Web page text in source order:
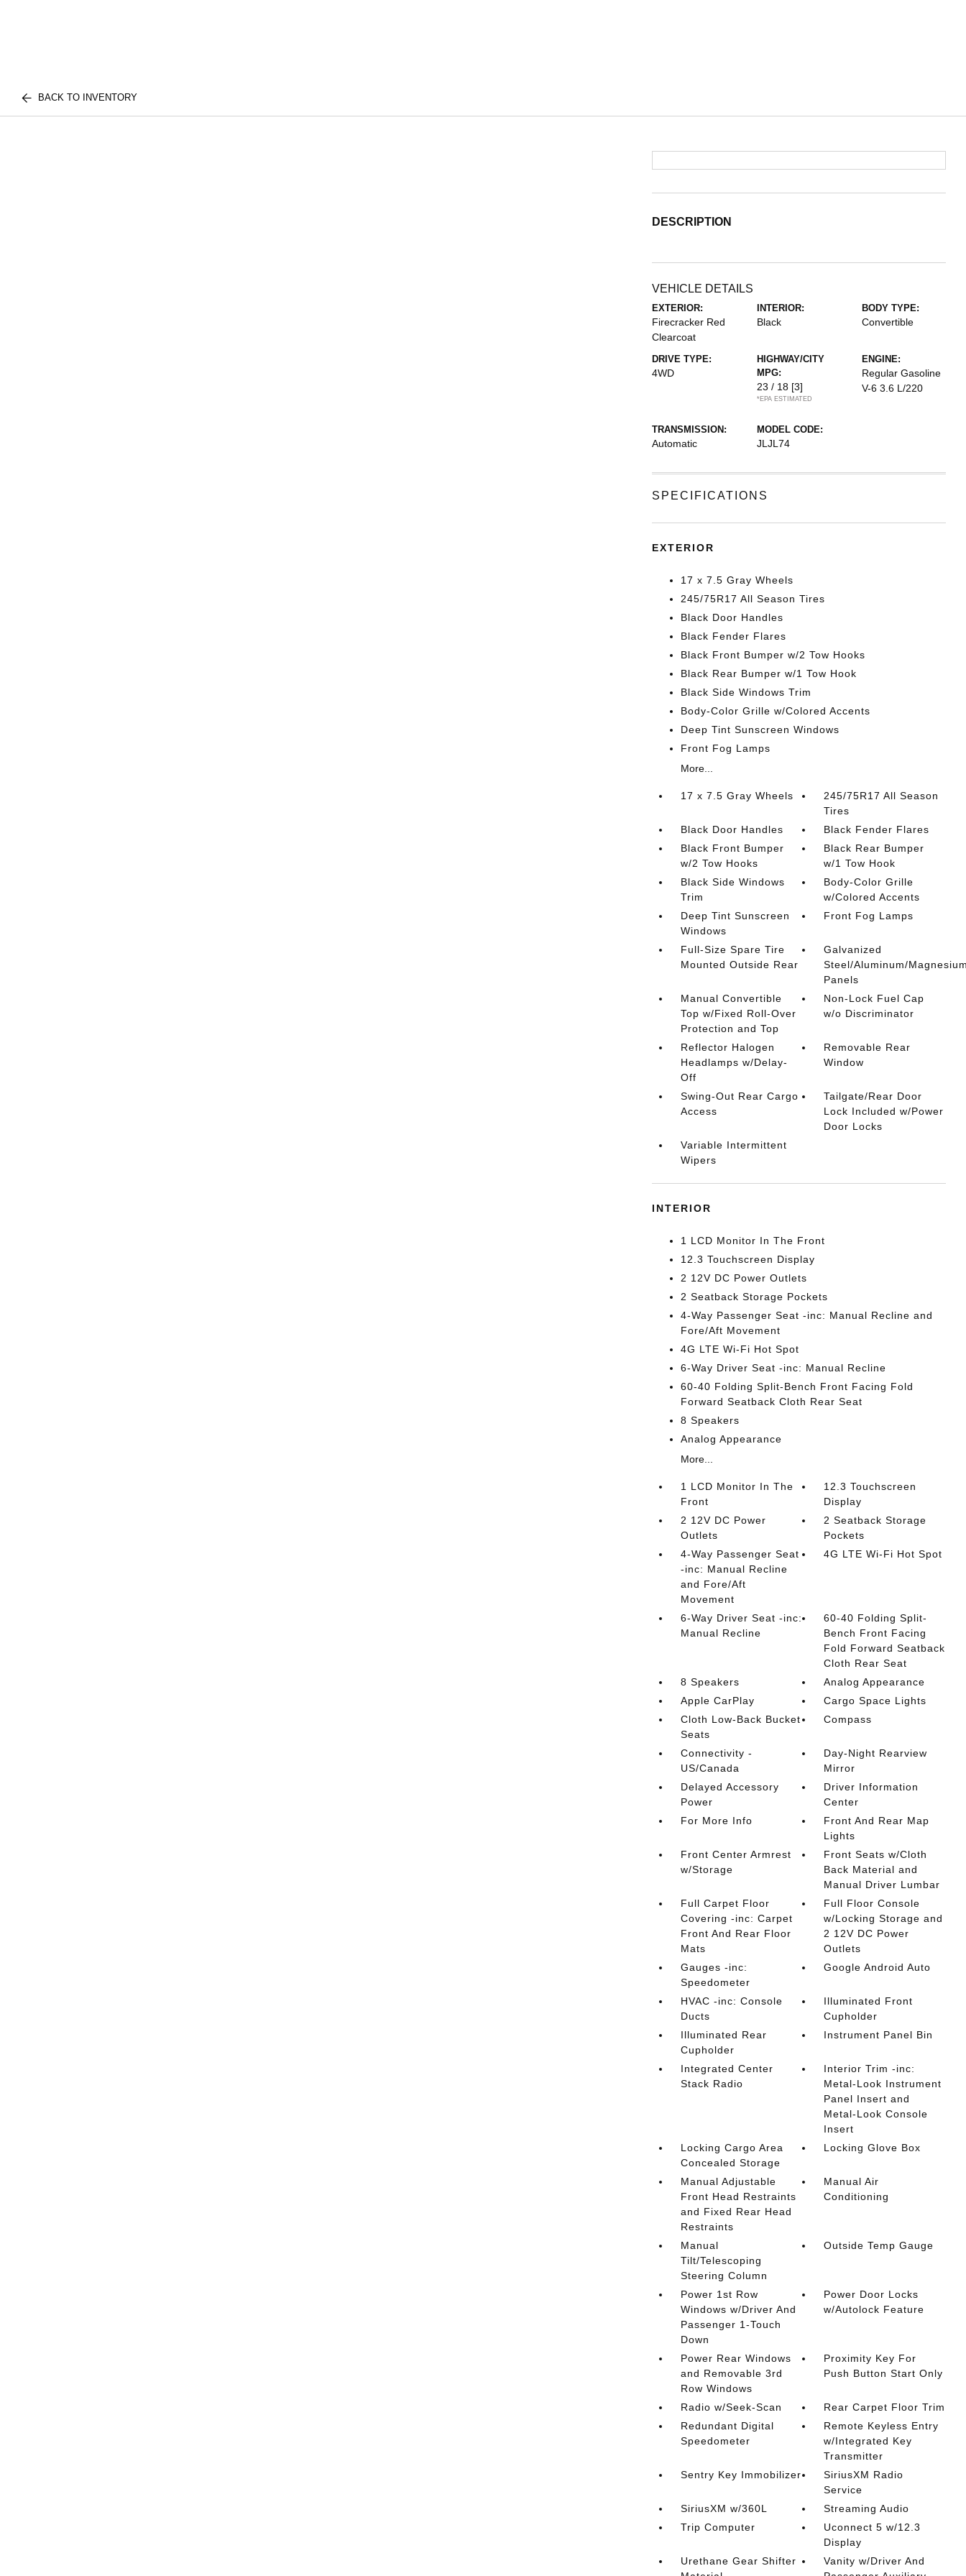
BACK TO INVENTORY
DESCRIPTION
VEHICLE DETAILS
EXTERIOR:
Firecracker Red
Clearcoat
INTERIOR:
Black
BODY TYPE:
Convertible
DRIVE TYPE:
4WD
HIGHWAY/CITY
MPG:
23 / 18 [3]
*EPA ESTIMATED
ENGINE:
Regular Gasoline
V-6 3.6 L/220
TRANSMISSION:
Automatic
MODEL CODE:
JLJL74
SPECIFICATIONS
EXTERIOR
17 x 7.5 Gray Wheels
245/75R17 All Season Tires
Black Door Handles
Black Fender Flares
Black Front Bumper w/2 Tow Hooks
Black Rear Bumper w/1 Tow Hook
Black Side Windows Trim
Body-Color Grille w/Colored Accents
Deep Tint Sunscreen Windows
Front Fog Lamps
More...
17 x 7.5 Gray Wheels
245/75R17 All Season
Tires
Black Door Handles
Black Fender Flares
Black Front Bumper
w/2 Tow Hooks
Black Rear Bumper
w/1 Tow Hook
Black Side Windows
Trim
Body-Color Grille
w/Colored Accents
Deep Tint Sunscreen
Windows
Front Fog Lamps
Full-Size Spare Tire
Mounted Outside Rear
Galvanized
Steel/Aluminum/
Panels
Manual Convertible
Top w/Fixed Roll-Over
Protection and Top
Non-Lock Fuel Cap
w/o Discriminator
Reflector Halogen
Headlamps w/Delay-
Off
Removable Rear
Window
Swing-Out Rear Cargo
Access
Tailgate/Rear Door
Lock Included w/Power
Door Locks
Variable Intermittent
Wipers
INTERIOR
1 LCD Monitor In The Front
12.3 Touchscreen Display
2 12V DC Power Outlets
2 Seatback Storage Pockets
4-Way Passenger Seat -inc: Manual Recline and
Fore/Aft Movement
4G LTE Wi-Fi Hot Spot
6-Way Driver Seat -inc: Manual Recline
60-40 Folding Split-Bench Front Facing Fold
Forward Seatback Cloth Rear Seat
8 Speakers
Analog Appearance
More...
1 LCD Monitor In The
Front
12.3 Touchscreen
Display
2 12V DC Power
Outlets
2 Seatback Storage
Pockets
4-Way Passenger Seat
-inc: Manual Recline
and Fore/Aft
Movement
4G LTE Wi-Fi Hot Spot
6-Way Driver Seat -inc:
Manual Recline
60-40 Folding Split-
Bench Front Facing
Fold Forward Seatback
Cloth Rear Seat
8 Speakers
Analog Appearance
Apple CarPlay
Cargo Space Lights
Cloth Low-Back Bucket
Seats
Compass
Connectivity -
US/Canada
Day-Night Rearview
Mirror
Delayed Accessory
Power
Driver Information
Center
For More Info
Front And Rear Map
Lights
Front Center Armrest
w/Storage
Front Seats w/Cloth
Back Material and
Manual Driver Lumbar
Full Carpet Floor
Covering -inc: Carpet
Front And Rear Floor
Mats
Full Floor Console
w/Locking Storage and
2 12V DC Power
Outlets
Gauges -inc:
Speedometer
Google Android Auto
HVAC -inc: Console
Ducts
Illuminated Front
Cupholder
Illuminated Rear
Cupholder
Instrument Panel Bin
Integrated Center
Stack Radio
Interior Trim -inc:
Metal-Look Instrument
Panel Insert and
Metal-Look Console
Insert
Locking Cargo Area
Concealed Storage
Locking Glove Box
Manual Adjustable
Front Head Restraints
and Fixed Rear Head
Restraints
Manual Air
Conditioning
Manual
Tilt/Telescoping
Steering Column
Outside Temp Gauge
Power 1st Row
Windows w/Driver And
Passenger 1-Touch
Down
Power Door Locks
w/Autolock Feature
Power Rear Windows
and Removable 3rd
Row Windows
Proximity Key For
Push Button Start Only
Radio w/Seek-Scan
Rear Carpet Floor Trim
Redundant Digital
Speedometer
Remote Keyless Entry
w/Integrated Key
Transmitter
Sentry Key Immobilizer
SiriusXM Radio
Service
SiriusXM w/360L
Streaming Audio
Trip Computer
Uconnect 5 w/12.3
Display
Urethane Gear Shifter
Vanity w/Driver And